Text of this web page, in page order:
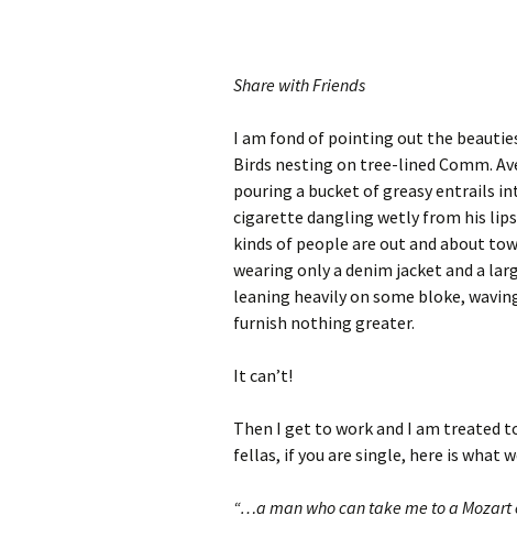
Share with Friends
I am fond of pointing out the
Birds nesting on tree-lined Comm.
pouring a bucket of greasy entrails
cigarette dangling wetly from his
kinds of people are out and about
wearing only a denim jacket and a
leaning heavily on some bloke,
furnish nothing greater.
It can’t!
Then I get to work and I am treated
fellas, if you are single, here is what
“…a man who can take me to a